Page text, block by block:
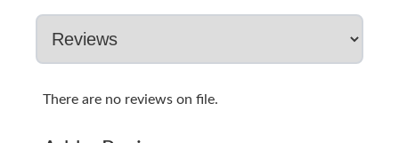
There are no reviews on file.